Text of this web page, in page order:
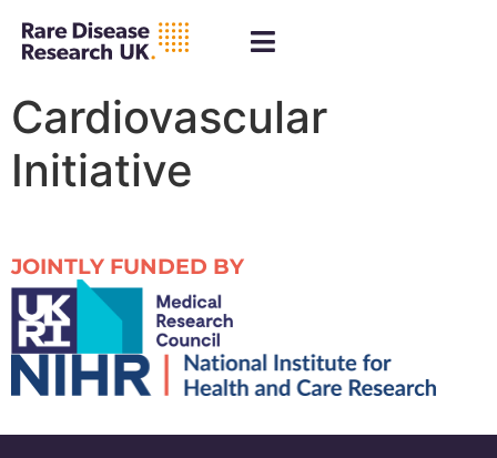
Cardiovascular
Initiative
JOINTLY FUNDED BY